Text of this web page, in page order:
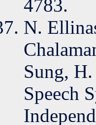
4783.
N.
Sung,
Speech